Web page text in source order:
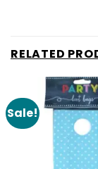
RELATED
Sale!